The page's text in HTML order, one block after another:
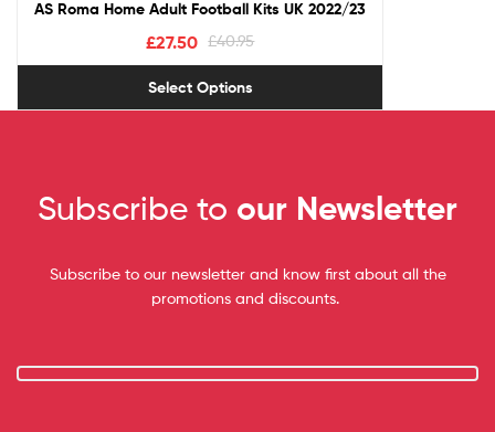
AS Roma Home Adult Football Kits UK 2022/23
£40.95
£27.50
Select Options
Subscribe to our Newsletter
Subscribe to our newsletter and know first about all the
promotions and discounts.